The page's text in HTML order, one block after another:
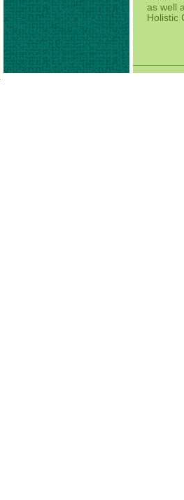
as well
Holistic